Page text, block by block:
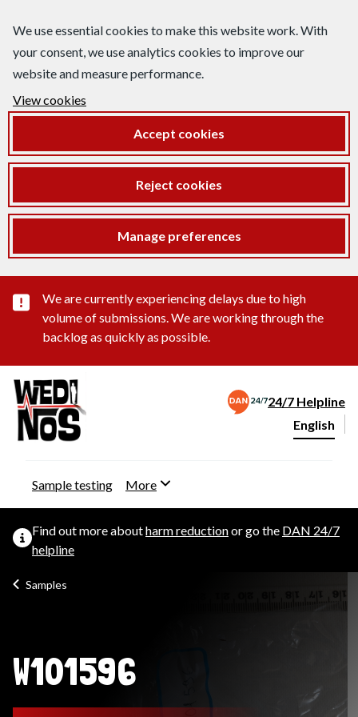
We use essential cookies to make this website work. With
your consent, we use analytics cookies to improve our
website and measure performance.
View cookies
Accept cookies
Reject cookies
Manage preferences
Important substance alert
We are currently experiencing delays due to high
volume of submissions. We are working through the
backlog as quickly as possible.
24/7 Helpline
Change
English
Sample testing More
Find out more aboutharm reductionor go the DAN 24/7
helpline
Samples
W101596